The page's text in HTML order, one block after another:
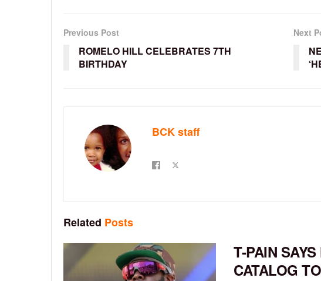
Previous Post
ROMELO HILL CELEBRATES 7TH
BIRTHDAY
Next
BCK staff
Related Posts
T-PAIN
CATALOG